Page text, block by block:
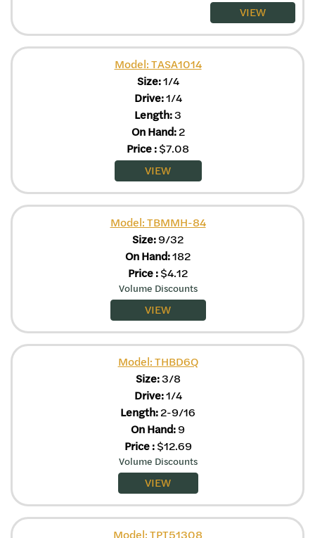
VIEW
Model: TASA1014
Size:1/4
Drive:1/4
Length:3
On Hand:2
Price:$7.08
VIEW
Model: TBMMH-84
Size:9/32
On Hand:182
Price:$4.12
Volume Discounts
VIEW
Model: THBD6Q
Size:3/8
Drive:1/4
Length:2-9/16
On Hand:9
Price: $12.69
Volume Discounts
VIEW
Model: TPT51308